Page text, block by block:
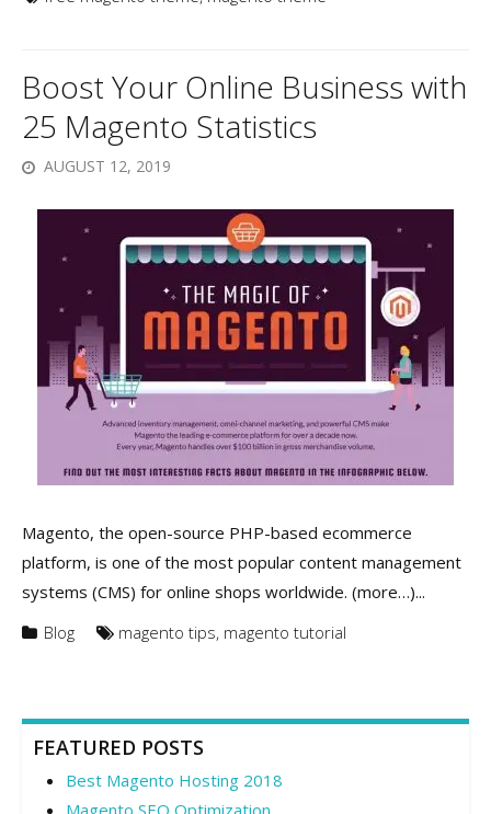
Boost Your Online Business with
25 Magento Statistics
AUGUST 12, 2019
Magento, the open-source PHP-based ecommerce
platform, is one of the most popular content management
systems (CMS) for online shops worldwide. (more…)...
Blog
magento tips, magento tutorial
FEATURED POSTS
Best Magento Hosting 2018
Magento SEO Optimization